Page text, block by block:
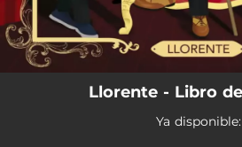
Llorente - Libro
Ya disponible: